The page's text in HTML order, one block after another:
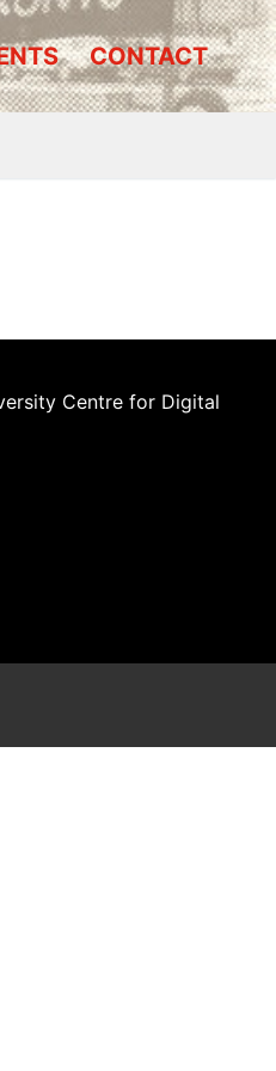
CONTACT
Centre for Digital